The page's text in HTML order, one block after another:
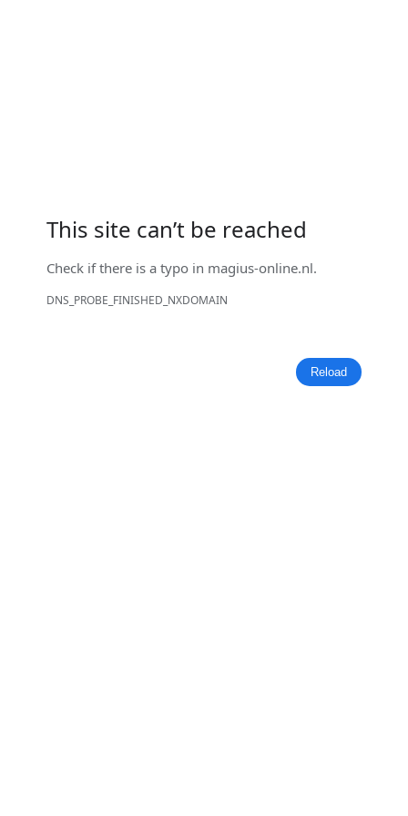
This site can’t be reached
Check if there is a typo in magius-online.nl.
DNS_PROBE_FINISHED_NXDOMAIN
Reload